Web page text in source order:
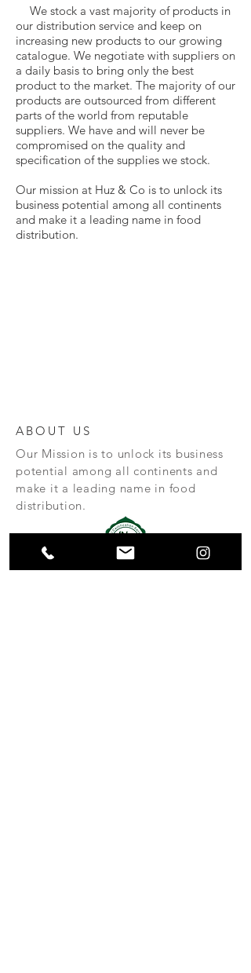
We stock a vast majority of products in
our distribution service and keep on
increasing new products to our growing
catalogue. We negotiate with suppliers on
a daily basis to bring only the best
product to the market. The majority of our
products are outsourced from different
parts of the world from reputable
suppliers. We have and will never be
compromised on the quality and
specification of the supplies we stock.
Our mission at Huz & Co is to unlock its
business potential among all continents
and make it a leading name in food
distribution.
ABOUT US
Our Mission is to unlock its business
potential among all continents and
make it a leading name in food
distribution.